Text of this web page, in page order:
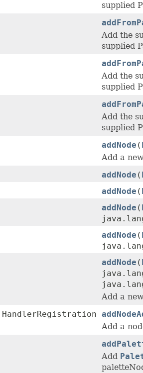
supplied
Add the
supplied
Add the
supplied
Add the
supplied
addNode (
Add a
addNode (
addNode (
addNode (
addNode (
addNode (
Add a
Add a
Add